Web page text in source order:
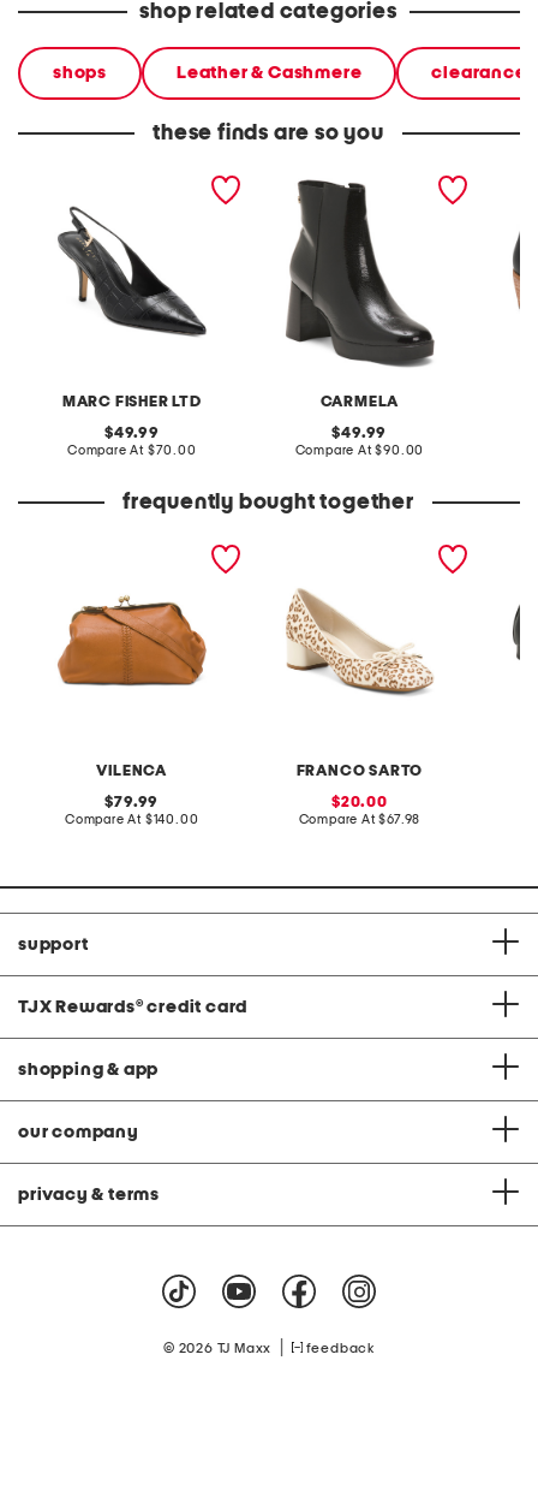
shop related categories
shops Leather & Cashmere clearance
these finds are so you
MARC FISHER LTD
original
price:
49.99
Compare At compare
$70.00
CARMELA
patent leather ankle heel
booties
original
price:
49.99
Compare At compare
$90.00
frequently bought together
VILENCA
leather large east west
original
price:
79.99
Compare At compare
$140.00
FRANCO SARTO
leather natalia ballerina
sale
price:
20.00
Compare At compare
$67.98
support
TJX Rewards® credit card
shopping & app
our company
privacy & terms
© 2026 TJ Maxx feedback